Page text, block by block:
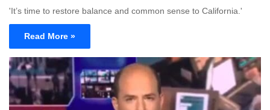
'It’s time to restore balance and common sense to California.'
Read More »